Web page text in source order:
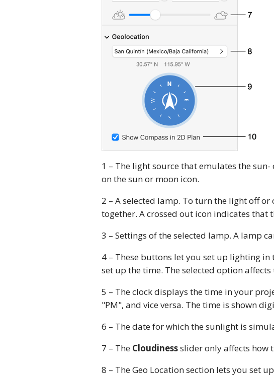
1 – The light source that emulates the
on the sun or moon icon.
2 – A selected lamp. To turn the light off
together. A crossed out icon indicates that
3 – Settings of the selected lamp. A lamp
4 – These buttons let you set up lighting
set up the time. The selected option affects
5 – The clock displays the time in your
"PM", and vice versa. The time is shown
6 – The date for which the sunlight is
7 – The Cloudinessslider only affects how
8 – The Geo Location section lets you set